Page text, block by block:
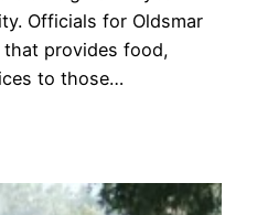
Officials for Oldsmar
provides food,
to those…